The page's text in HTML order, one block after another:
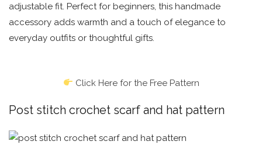
adjustable fit. Perfect for beginners, this handmade
accessory adds warmth and a touch of elegance to
everyday outfits or thoughtful gifts.
Click Here for the Free Pattern
Post stitch crochet scarf and hat pattern